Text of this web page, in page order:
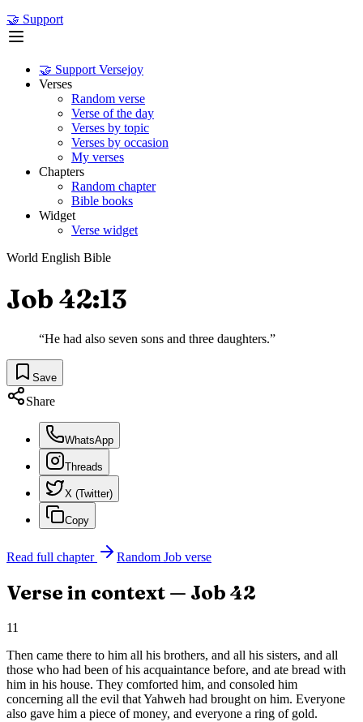
🤝 Support
🤝 Support Versejoy
Verses
Random verse
Verse of the day
Verses by topic
Verses by occasion
My verses
Chapters
Random chapter
Bible books
Widget
Verse widget
World English Bible
Job 42:13
“He had also seven sons and three daughters.”
Save
Share
WhatsApp
Threads
X (Twitter)
Copy
Read full chapter Random Job verse
Verse in context — Job 42
11
Then came there to him all his brothers, and all his sisters, and all
those who had been of his acquaintance before, and ate bread with
him in his house. They comforted him, and consoled him
concerning all the evil that Yahweh had brought on him. Everyone
also gave him a piece of money, and everyone a ring of gold.